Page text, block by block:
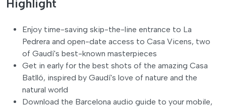
Highlight
Enjoy time-saving skip-the-line entrance to La
Pedrera and open-date access to Casa Vicens, two
of Gaudí's best-known masterpieces
Get in early for the best shots of the amazing Casa
Batlló, inspired by Gaudí's love of nature and the
natural world
Download the Barcelona audio guide to your mobile,